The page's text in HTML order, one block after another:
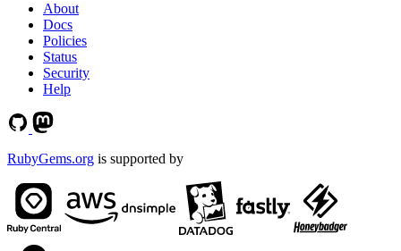
About
Docs
Policies
Status
Security
Help
RubyGems.org is supported by